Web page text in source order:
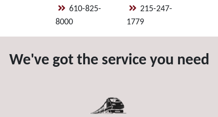
610-825-
8000
215-247-
1779
We've got the service you need